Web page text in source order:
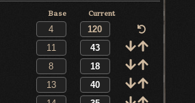
Base Current